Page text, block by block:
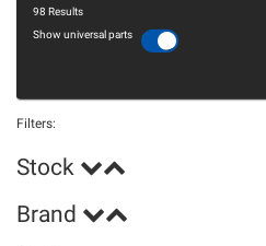
98 Results
Show universal parts
Filters:
Stock
Brand